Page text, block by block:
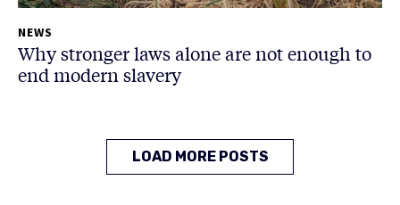
NEWS
Why stronger laws alone are not enough to
end modern slavery
LOAD MORE POSTS